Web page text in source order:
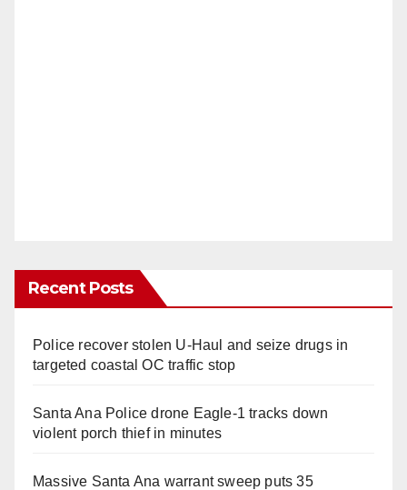
Recent Posts
Police recover stolen U-Haul and seize drugs in
targeted coastal OC traffic stop
Santa Ana Police drone Eagle-1 tracks down
violent porch thief in minutes
Massive Santa Ana warrant sweep puts 35